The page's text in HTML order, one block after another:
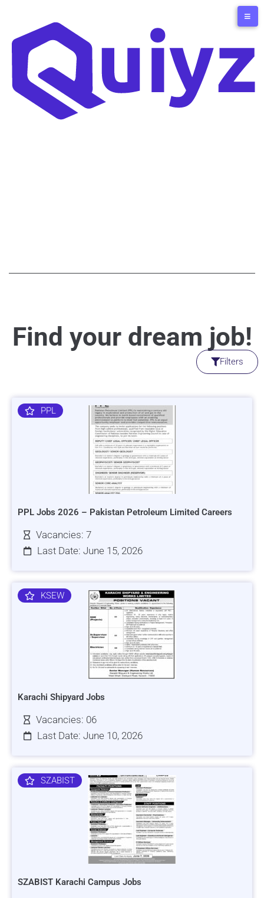
Find your dream job!
Filters
PPL
PPL Jobs 2026 – Pakistan Petroleum Limited Careers
Vacancies: 7
Last Date: June 15, 2026
KSEW
Karachi Shipyard Jobs
Vacancies: 06
Last Date: June 10, 2026
SZABIST
SZABIST Karachi Campus Jobs